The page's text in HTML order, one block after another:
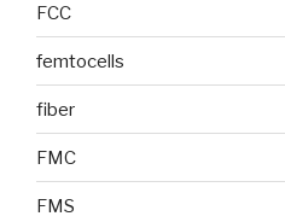
FCC
femtocells
fiber
FMC
FMS